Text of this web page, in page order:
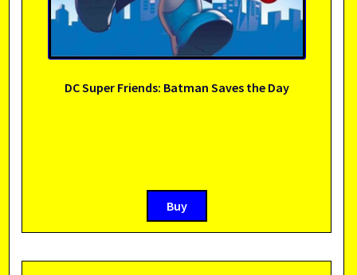
DC Super Friends: Batman Saves the Day
Buy